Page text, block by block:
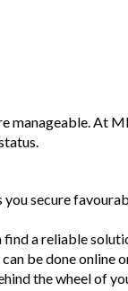
manageable.
secure
find a reliable
be done
the wheel of